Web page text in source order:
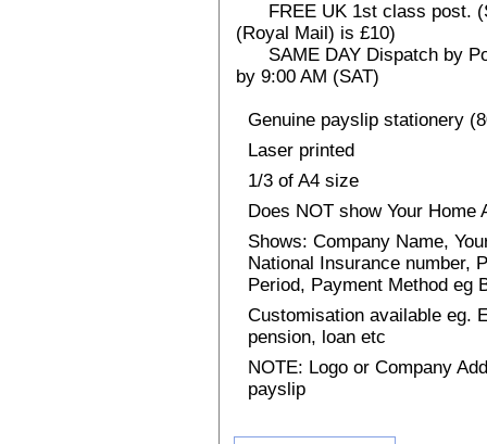
FREE UK 1st class post.
(Royal Mail) is £10)
SAME DAY Dispatch by
by 9:00 AM (SAT)
Genuine payslip stationery
Laser printed
1/3 of A4 size
Does NOT show Your Home
Shows: Company Name,
National Insurance number,
Period, Payment Method eg
Customisation available eg.
pension, loan etc
NOTE: Logo or Company
payslip